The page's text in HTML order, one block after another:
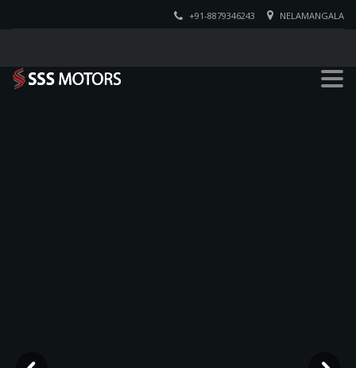
NELAMANGALA
+91-8879346243